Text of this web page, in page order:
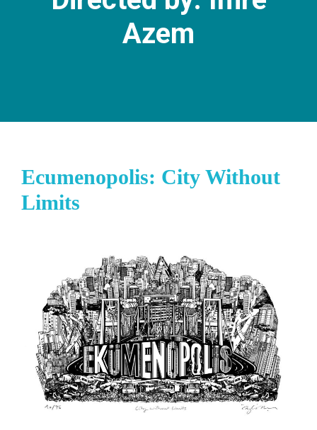
Azem
Ecumenopolis: City Without
Limits